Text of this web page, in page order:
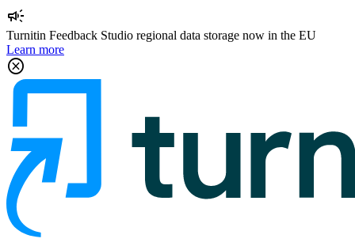
campaign
Turnitin Feedback Studio regional data storage now in the EU
Learn more
cancel